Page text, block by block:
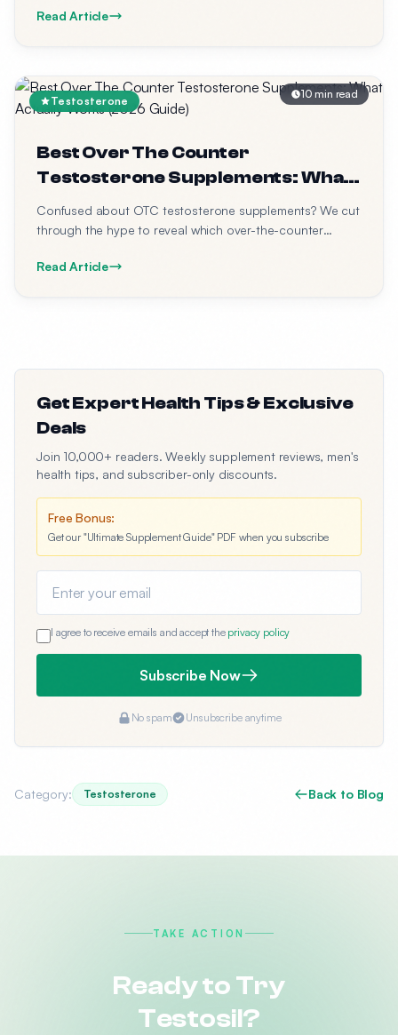
performance in men.
Read Article
Testosterone
10 min read
Best Over The Counter
Testosterone Supplements: What
Actually Works (2026 Guide)
Confused about OTC testosterone supplements? We cut
through the hype to reveal which over-the-counter
ingredients to look for, and what to avoid.
Read Article
Get Expert Health Tips & Exclusive
Deals
Join 10,000+ readers. Weekly supplement reviews, men's
health tips, and subscriber-only discounts.
Free Bonus:
Get our "Ultimate Supplement Guide" PDF when you subscribe
I agree to receive emails and accept the privacy policy
Subscribe Now
No spam Unsubscribe anytime
Category: Testosterone Back to Blog
TAKE ACTION
Ready to Try
Testosil?